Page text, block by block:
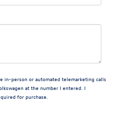
in-person or automated telemarketing calls
at the number I entered. I
for purchase.